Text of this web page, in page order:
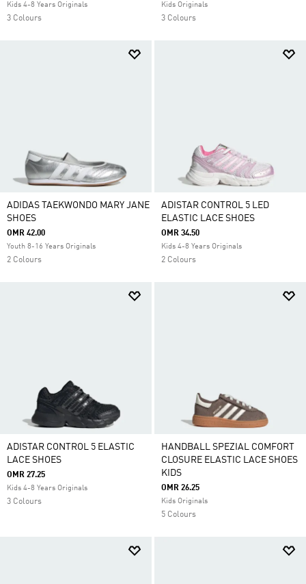
Kids 4-8 Years Originals
3 Colours
Kids Originals
3 Colours
ADIDAS TAEKWONDO MARY JANE
SHOES
OMR 42.00
Youth 8-16 Years Originals
2 Colours
ADISTAR CONTROL 5 LED
ELASTIC LACE SHOES
OMR 34.50
Kids 4-8 Years Originals
2 Colours
ADISTAR CONTROL 5 ELASTIC
LACE SHOES
OMR 27.25
Kids 4-8 Years Originals
3 Colours
HANDBALL SPEZIAL COMFORT
CLOSURE ELASTIC LACE SHOES
KIDS
OMR 26.25
Kids Originals
5 Colours